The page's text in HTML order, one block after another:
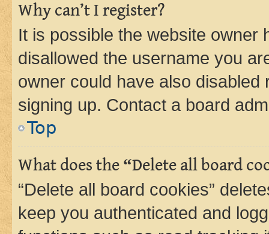
Why can’t I register?
It is possible the website owner
disallowed the username you
owner could have also
signing up. Contact a board
Top
What does the “Delete all board
“Delete all board cookies”
keep you authenticated and